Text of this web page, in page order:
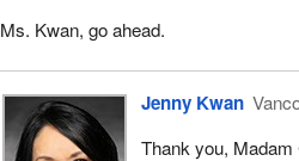
Ms. Kwan, go ahead.
Jenny Kwan
Thank you, Madam